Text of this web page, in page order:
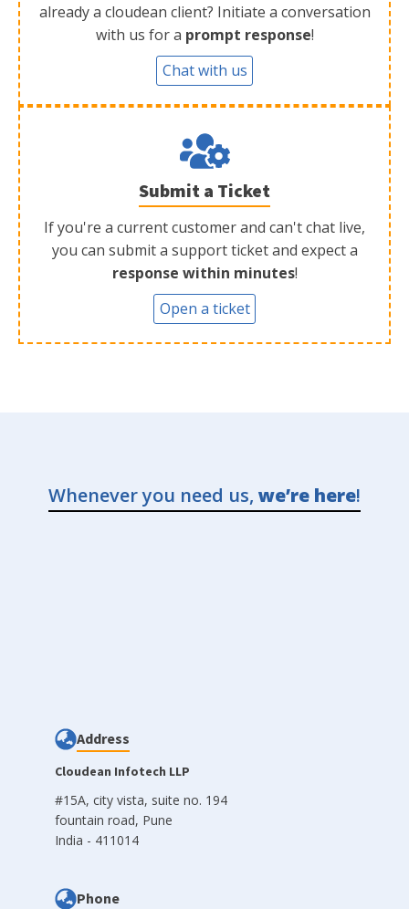
already a cloudean client? Initiate a conversation
with us for a prompt response!
Chat with us
Submit a Ticket
If you're a current customer and can't chat live,
you can submit a support ticket and expect a
response within minutes!
Open a ticket
Whenever you need us, we’re here!
Address
Cloudean Infotech LLP
#15A, city vista, suite no. 194
fountain road, Pune
India - 411014
Phone